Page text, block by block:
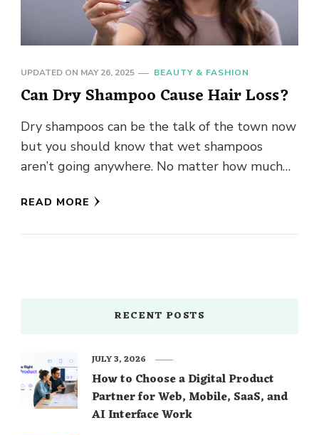
UPDATED ON MAY 26, 2025 BEAUTY & FASHION
Can Dry Shampoo Cause Hair Loss?
Dry shampoos can be the talk of the town now
but you should know that wet shampoos
aren’t going anywhere. No matter how much
READ MORE
RECENT POSTS
How to Choose a Digital Product
Partner for Web, Mobile, SaaS, and
AI Interface Work
JULY 3, 2026